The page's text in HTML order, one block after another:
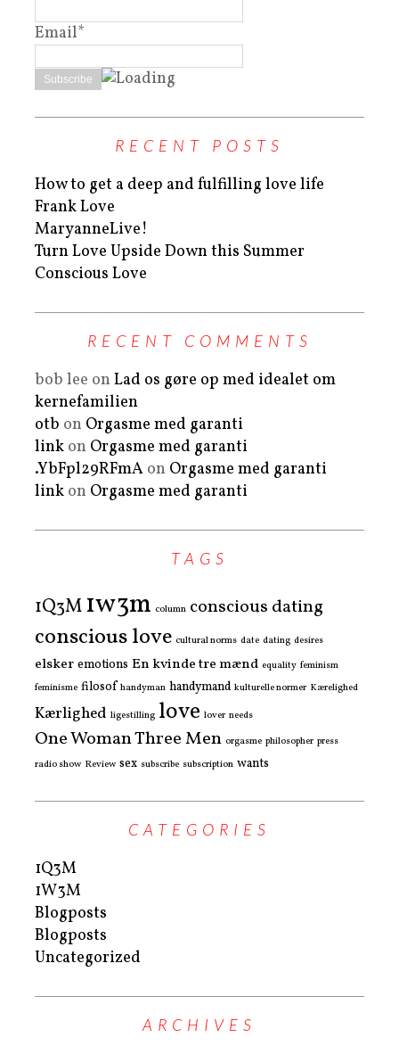
Email*
RECENT POSTS
How to get a deep and fulfilling love life
Frank Love
MaryanneLive!
Turn Love Upside Down this Summer
Conscious Love
RECENT COMMENTS
bob lee on Lad os gøre op med idealet om
kernefamilien
otb on Orgasme med garanti
link on Orgasme med garanti
.YbFpl29RFmA on Orgasme med garanti
link on Orgasme med garanti
TAGS
1Q3M1w3m column conscious dating
conscious love cultural norms date dating desires
elsker emotions En kvinde tre mænd equality feminism
feminisme filosof handyman handymand kulturelle normer Kærelighed
Kærlighed ligestilling love lover needs
One Woman Three Men orgasme philosopher press
radio show Review sex subscribe subscription wants
CATEGORIES
1Q3M
1W3M
Blogposts
Blogposts
Uncategorized
ARCHIVES